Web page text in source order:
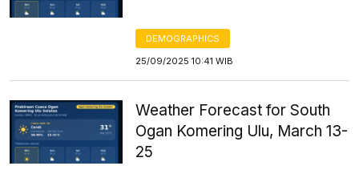
DEMOGRAPHICS
25/09/2025 10:41 WIB
Weather Forecast for South
Ogan Komering Ulu, March 13-
25